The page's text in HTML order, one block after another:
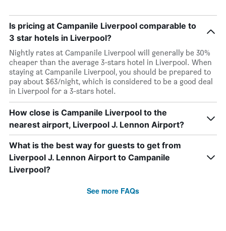
Is pricing at Campanile Liverpool comparable to
3 star hotels in Liverpool?
Nightly rates at Campanile Liverpool will generally be 30%
cheaper than the average 3-stars hotel in Liverpool. When
staying at Campanile Liverpool, you should be prepared to
pay about $63/night, which is considered to be a good deal
in Liverpool for a 3-stars hotel.
How close is Campanile Liverpool to the
nearest airport, Liverpool J. Lennon Airport?
What is the best way for guests to get from
Liverpool J. Lennon Airport to Campanile
Liverpool?
See more FAQs